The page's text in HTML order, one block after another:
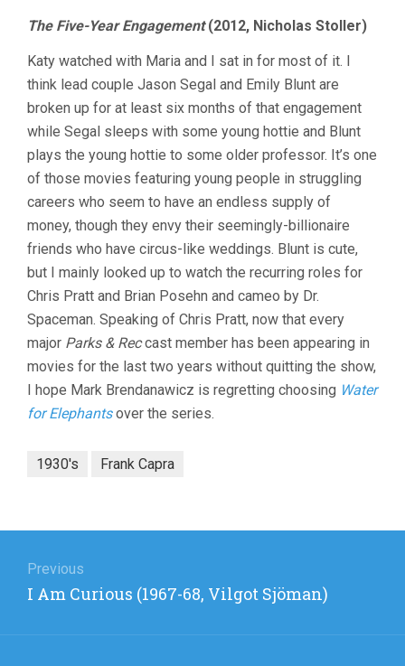
The Five-Year Engagement(2012, Nicholas Stoller)
Katy watched with Maria and I sat in for most of it. I
think lead couple Jason Segal and Emily Blunt are
broken up for at least six months of that engagement
while Segal sleeps with some young hottie and Blunt
plays the young hottie to some older professor. It’s one
of those movies featuring young people in struggling
careers who seem to have an endless supply of
money, though they envy their seemingly-billionaire
friends who have circus-like weddings. Blunt is cute,
but I mainly looked up to watch the recurring roles for
Chris Pratt and Brian Posehn and cameo by Dr.
Spaceman. Speaking of Chris Pratt, now that every
major Parks & Reccast member has been appearing in
movies for the last two years without quitting the show,
I hope Mark Brendanawicz is regretting choosing Water
for Elephantsover the series.
1930's Frank Capra
navigation
Previous
Previous
I Am Curious (1967-68, Vilgot Sjöman)